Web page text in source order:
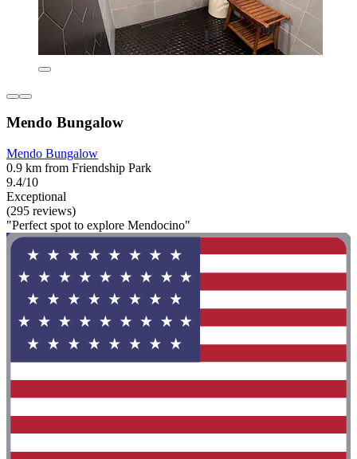
Mendo Bungalow
Mendo Bungalow
0.9 km from Friendship Park
9.4/10
Exceptional
(295 reviews)
"Perfect spot to explore Mendocino"